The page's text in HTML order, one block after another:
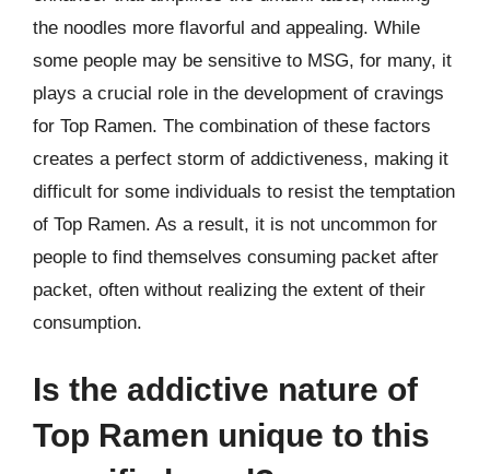
the noodles more flavorful and appealing. While
some people may be sensitive to MSG, for many, it
plays a crucial role in the development of cravings
for Top Ramen. The combination of these factors
creates a perfect storm of addictiveness, making it
difficult for some individuals to resist the temptation
of Top Ramen. As a result, it is not uncommon for
people to find themselves consuming packet after
packet, often without realizing the extent of their
consumption.
Is the addictive nature of
Top Ramen unique to this